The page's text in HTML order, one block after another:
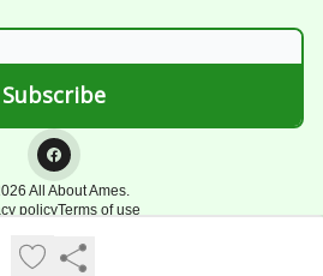
All About Ames.
policyTerms of use
Powered by beehiiv